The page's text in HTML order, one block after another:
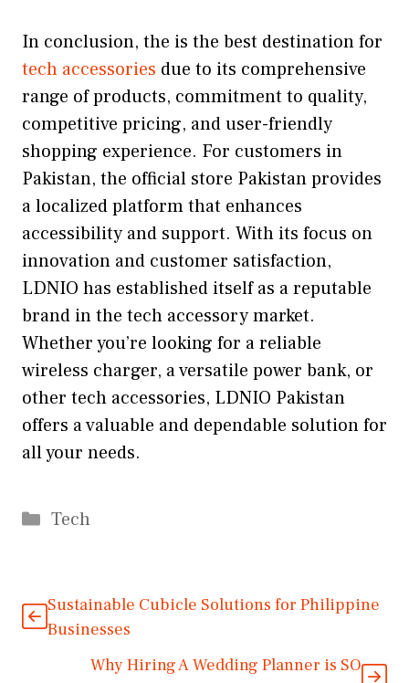
In conclusion, the is the best destination for
tech accessories due to its comprehensive
range of products, commitment to quality,
competitive pricing, and user-friendly
shopping experience. For customers in
Pakistan, the official store Pakistan provides
a localized platform that enhances
accessibility and support. With its focus on
innovation and customer satisfaction,
LDNIO has established itself as a reputable
brand in the tech accessory market.
Whether you’re looking for a reliable
wireless charger, a versatile power bank, or
other tech accessories, LDNIO Pakistan
offers a valuable and dependable solution for
all your needs.
Categories
Tech
Sustainable Cubicle Solutions for Philippine
Businesses
Why Hiring A Wedding Planner is SO